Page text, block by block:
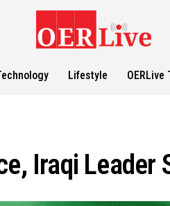
Lifestyle OERLive
Iraqi Leader